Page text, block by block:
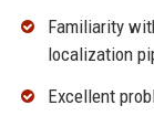
Familiarity
localization
Excellent